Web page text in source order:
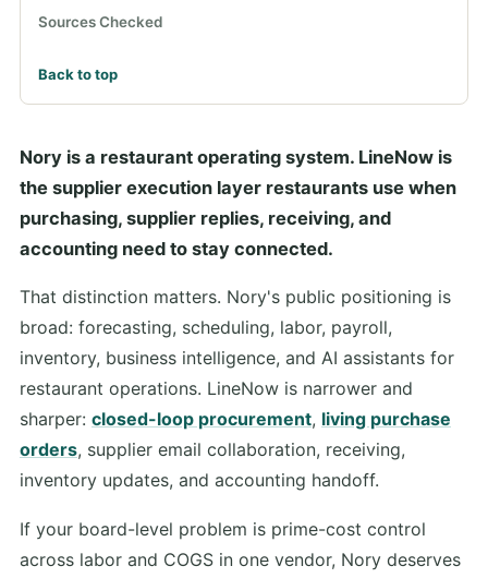
Sources Checked
Back to top
Nory is a restaurant operating system. LineNow is
the supplier execution layer restaurants use when
purchasing, supplier replies, receiving, and
accounting need to stay connected.
That distinction matters. Nory's public positioning is
broad: forecasting, scheduling, labor, payroll,
inventory, business intelligence, and AI assistants for
restaurant operations. LineNow is narrower and
sharper: closed-loop procurement, living purchase
orders, supplier email collaboration, receiving,
inventory updates, and accounting handoff.
If your board-level problem is prime-cost control
across labor and COGS in one vendor, Nory deserves